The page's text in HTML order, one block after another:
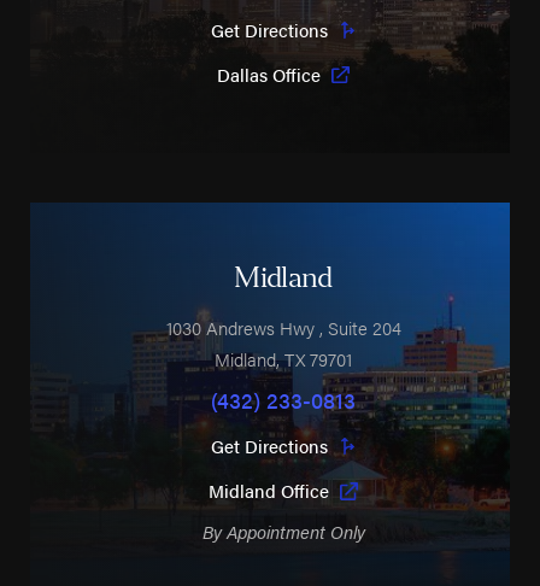
Get Directions
Dallas Office
Midland
1030 Andrews Hwy, Suite 204
Midland,TX79701
(432) 233-0813
Get Directions
Midland Office
By Appointment Only